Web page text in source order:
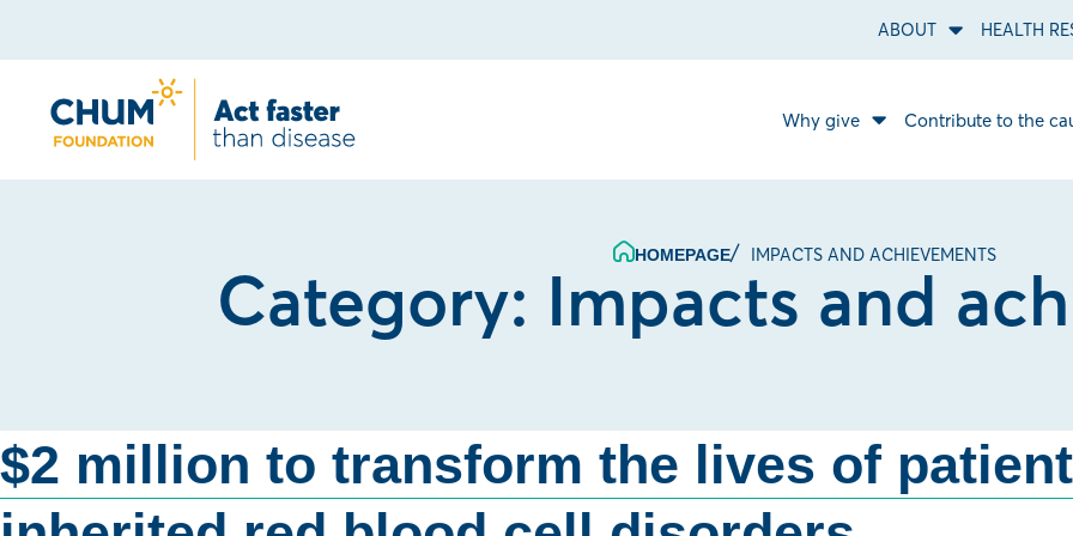
ABOUT
Open
About
HEALTH
Why give
Open
sub
Contribute to the
HOMEPAGE IMPACTS AND ACHIEVEMENTS
Category: Impacts and
$2 million to transform the lives of